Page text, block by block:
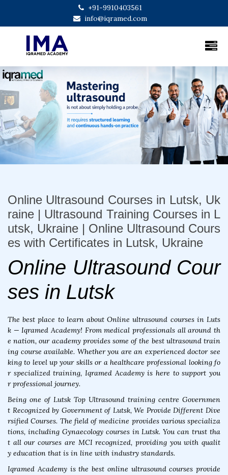
+91-9910403561
info@iqramed.com
Previous Next
Online Ultrasound Courses in Lutsk, Uk
raine | Ultrasound Training Courses in L
utsk, Ukraine | Online Ultrasound Cours
es with Certificates in Lutsk, Ukraine
Online Ultrasound Cour
ses in Lutsk
The best place to learn about Online ultrasound courses in Luts
k — Iqramed Academy! From medical professionals all around th
e nation, our academy provides some of the best ultrasound train
ing course available. Whether you are an experienced doctor see
king to level up your skills or a healthcare professional looking fo
r specialized training, Iqramed Academy is here to support you
r professional journey.
Being one of Lutsk Top Ultrasound training centre Governmen
t Recognized by Government of Lutsk, We Provide Different Dive
rsified Courses. The field of medicine provides various specializa
tions, including Gynaecology courses in Lutsk. You can trust tha
t all our courses are MCI recognized, providing you with qualit
y education that is in line with industry standards.
Iqramed Academy is the best online ultrasound courses provide